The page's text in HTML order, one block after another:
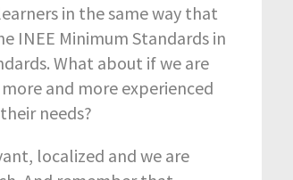
in the same way that
INEE Minimum Standards in
What about if we are
and more experienced
needs?
localized and we are